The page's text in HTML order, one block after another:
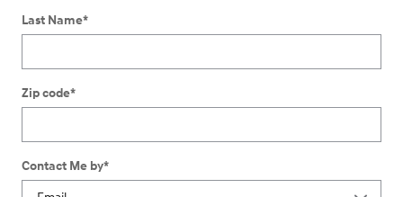
Last Name*
Zip code*
Contact Me by*